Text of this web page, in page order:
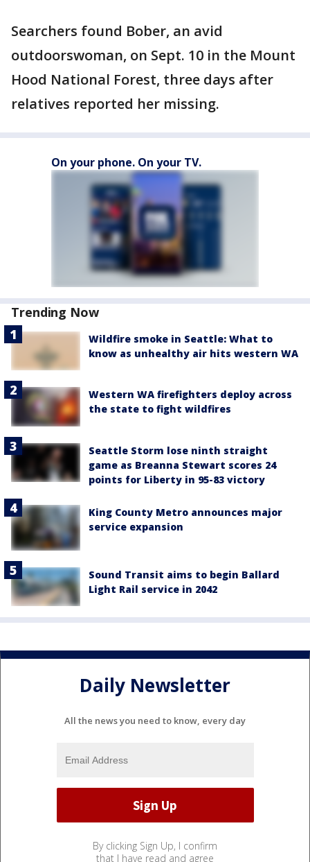
Searchers found Bober, an avid
outdoorswoman, on Sept. 10 in the Mount
Hood National Forest, three days after
relatives reported her missing.
On your phone. On your TV.
Trending Now
Wildfire smoke in Seattle: What to
know as unhealthy air hits western WA
Western WA firefighters deploy across
the state to fight wildfires
Seattle Storm lose ninth straight
game as Breanna Stewart scores 24
points for Liberty in 95-83 victory
King County Metro announces major
service expansion
Sound Transit aims to begin Ballard
Light Rail service in 2042
Daily Newsletter
All the news you need to know, every day
By clicking Sign Up, I confirm
that I have read and agree